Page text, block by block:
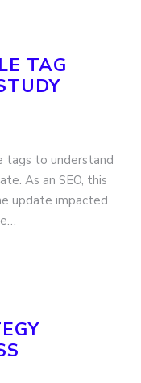
TAG
tags to understand
As an SEO, this
update impacted